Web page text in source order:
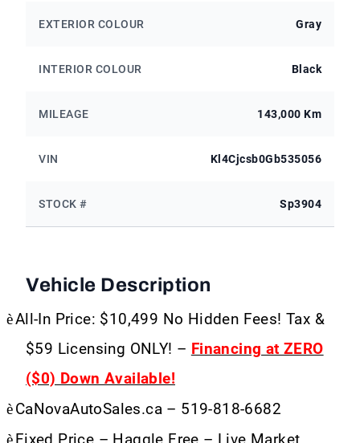
EXTERIOR COLOUR Gray
INTERIOR COLOUR Black
MILEAGE 143,000 Km
VIN Kl4Cjcsb0Gb535056
STOCK # Sp3904
Vehicle Description
èAll-In Price: $10,499 No Hidden Fees! Tax &
$59 Licensing ONLY! – Financing at ZERO
($0) Down Available!
èCaNovaAutoSales.ca – 519-818-6682
è